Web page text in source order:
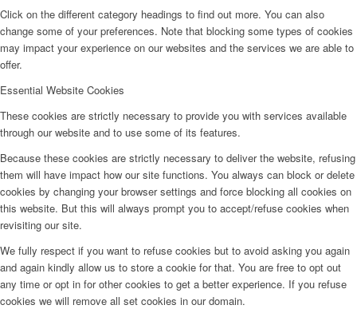
Click on the different category headings to find out more. You can also
change some of your preferences. Note that blocking some types of cookies
may impact your experience on our websites and the services we are able to
offer.
Essential Website Cookies
These cookies are strictly necessary to provide you with services available
through our website and to use some of its features.
Because these cookies are strictly necessary to deliver the website, refusing
them will have impact how our site functions. You always can block or delete
cookies by changing your browser settings and force blocking all cookies on
this website. But this will always prompt you to accept/refuse cookies when
revisiting our site.
We fully respect if you want to refuse cookies but to avoid asking you again
and again kindly allow us to store a cookie for that. You are free to opt out
any time or opt in for other cookies to get a better experience. If you refuse
cookies we will remove all set cookies in our domain.